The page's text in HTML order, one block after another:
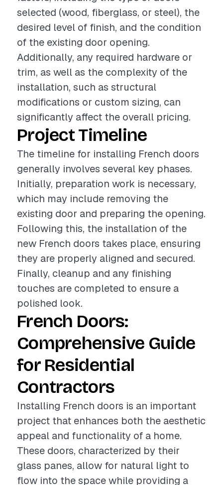
selected (wood, fiberglass, or steel), the
desired level of finish, and the condition
of the existing door opening.
Additionally, any required hardware or
trim, as well as the complexity of the
installation, such as structural
modifications or custom sizing, can
significantly affect the overall pricing.
Project Timeline
The timeline for installing French doors
generally involves several key phases.
Initially, preparation work is necessary,
which may include removing the
existing door and preparing the opening.
Following this, the installation of the
new French doors takes place, ensuring
they are properly aligned and secured.
Finally, cleanup and any finishing
touches are completed to ensure a
polished look.
French Doors:
Comprehensive Guide
for Residential
Contractors
Installing French doors is an important
project that enhances both the aesthetic
appeal and functionality of a home.
These doors, characterized by their
glass panes, allow for natural light to
flow into the space while providing a